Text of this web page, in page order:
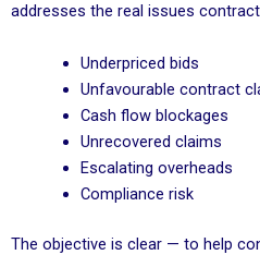
addresses the real issues
Underpriced bids
Unfavourable contract
Cash flow blockages
Unrecovered claims
Escalating overheads
Compliance risk
The objective is clear — to help